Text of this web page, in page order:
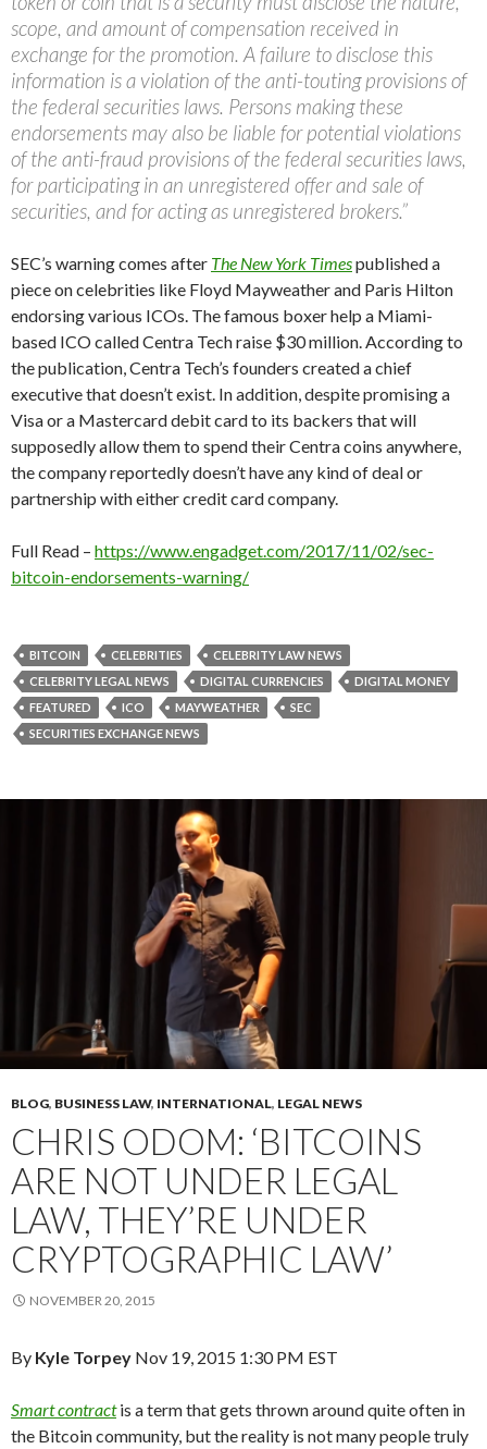
scope, and amount of compensation received in
exchange for the promotion. A failure to disclose this
information is a violation of the anti-touting provisions of
the federal securities laws. Persons making these
endorsements may also be liable for potential violations
of the anti-fraud provisions of the federal securities laws,
for participating in an unregistered offer and sale of
securities, and for acting as unregistered brokers.”
SEC’s warning comes after The New York Timespublished a
piece on celebrities like Floyd Mayweather and Paris Hilton
endorsing various ICOs. The famous boxer help a Miami-
based ICO called Centra Tech raise $30 million. According to
the publication, Centra Tech’s founders created a chief
executive that doesn’t exist. In addition, despite promising a
Visa or a Mastercard debit card to its backers that will
supposedly allow them to spend their Centra coins anywhere,
the company reportedly doesn’t have any kind of deal or
partnership with either credit card company.
Full Read – https://www.engadget.com/2017/11/02/sec-
bitcoin-endorsements-warning/
BITCOIN CELEBRITIES
CELEBRITY LAW NEWS
CELEBRITY LEGAL NEWS
DIGITAL CURRENCIES
DIGITAL MONEY
FEATURED
ICO MAYWEATHER
SEC
SECURITIES EXCHANGE NEWS
BLOG, BUSINESS LAW, INTERNATIONAL, LEGAL NEWS
CHRIS ODOM: ‘BITCOINS
ARE NOT UNDER LEGAL
LAW, THEY’RE UNDER
CRYPTOGRAPHIC LAW’
NOVEMBER 20, 2015
By Kyle Torpey Nov 19, 2015 1:30 PM EST
Smart contractis a term that gets thrown around quite often in
the Bitcoin community, but the reality is not many people truly